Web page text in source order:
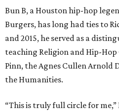
Bun B, a Houston hip-hop
Burgers, has long had ties to
and 2015, he served as a
teaching Religion and Hip-
Pinn, the Agnes Cullen Arnold
the Humanities.
“This is truly full circle for